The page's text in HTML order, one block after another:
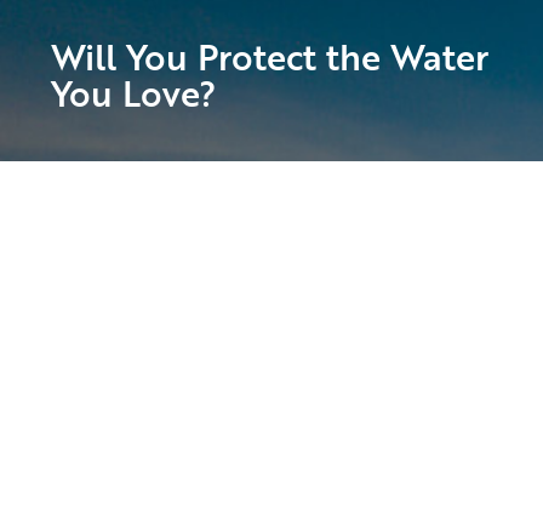
Will You Protect the Water
You Love?